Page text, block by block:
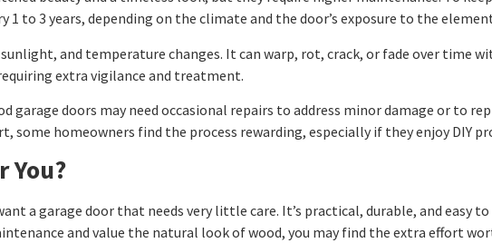
to 3 years, depending on the climate and the door’s exposure to the
and temperature changes. It can warp, rot, crack, or fade over time
extra vigilance and treatment.
garage doors may need occasional repairs to address minor damage or to
some homeowners find the process rewarding, especially if they enjoy DIY
You?
a garage door that needs very little care. It’s practical, durable, and easy
and value the natural look of wood, you may find the extra effort